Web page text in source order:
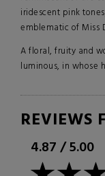
iridescent pink
emblematic of Miss
A floral, fruity and
luminous, in whose
REVIEWS
4.87/5.00